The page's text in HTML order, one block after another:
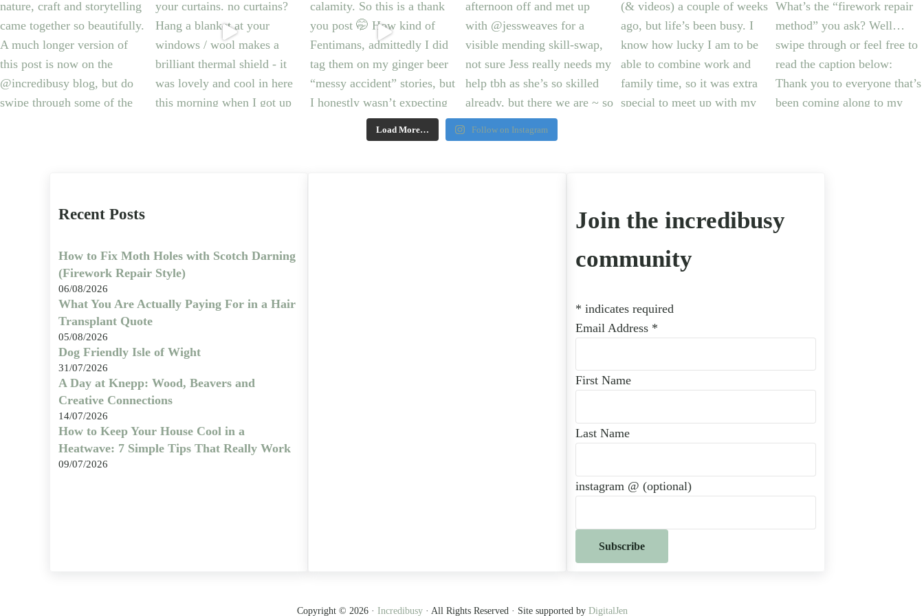
Load More… Follow on Instagram
Recent Posts
How to Fix Moth Holes with Scotch Darning
(Firework Repair Style)
06/08/2026
What You Are Actually Paying For in a Hair
Transplant Quote
05/08/2026
Dog Friendly Isle of Wight
31/07/2026
A Day at Knepp: Wood, Beavers and
Creative Connections
14/07/2026
How to Keep Your House Cool in a
Heatwave: 7 Simple Tips That Really Work
09/07/2026
Join the incredibusy
community
* indicates required
Email Address *
First Name
Last Name
instagram @ (optional)
Copyright © 2026 · Incredibusy· All Rights Reserved · Site supported by DigitalJen